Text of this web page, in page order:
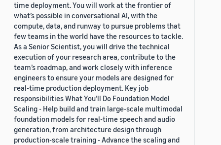
time deployment. You will work at the frontier of
what’s possible in conversational AI, with the
compute, data, and runway to pursue problems that
few teams in the world have the resources to tackle.
As a Senior Scientist, you will drive the technical
execution of your research area, contribute to the
team’s roadmap, and work closely with inference
engineers to ensure your models are designed for
real-time production deployment. Key job
responsibilities What You’ll Do Foundation Model
Scaling - Help build and train large-scale multimodal
foundation models for real-time speech and audio
generation, from architecture design through
production-scale training - Advance the scaling and